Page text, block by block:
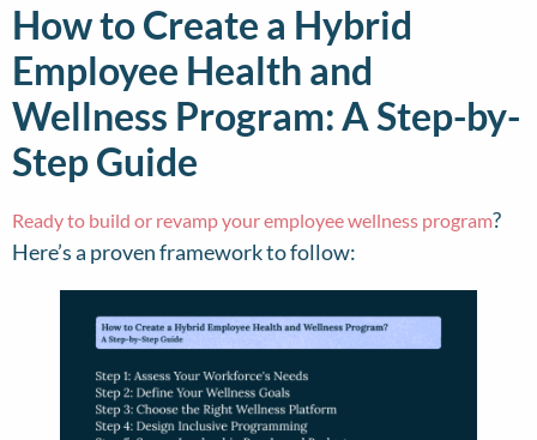
How to Create a Hybrid
Employee Health and
Wellness Program: A Step-by-
Step Guide
Ready to build or revamp your employee wellness program?
Here’s a proven framework to follow: